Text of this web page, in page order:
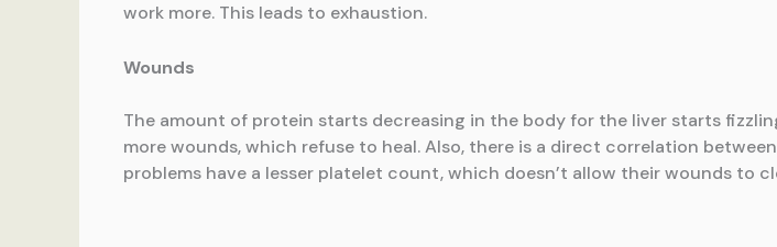
work more. This leads to exhaustion.
Wounds
The amount of protein starts decreasing in the body for the liver starts
more wounds, which refuse to heal. Also, there is a direct correlation
problems have a lesser platelet count, which doesn’t allow their wounds to